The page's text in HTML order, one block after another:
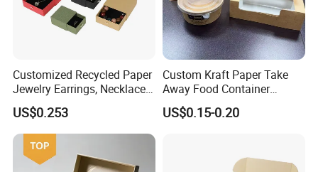
Customized Recycled Paper
Jewelry Earrings, Necklaces,
Drawer Boxes
US$0.253
Custom Kraft Paper Take
Away Food Container
Disposable Custom Box
US$0.15-0.20